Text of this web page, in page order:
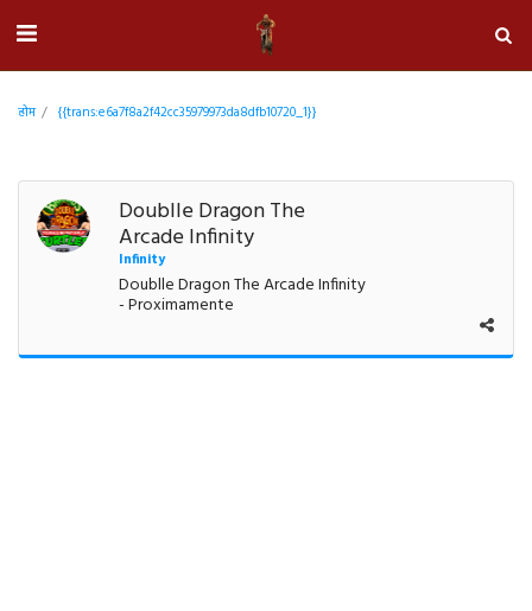
होम {{trans:e6a7f8a2f42cc35979973da8dfb10720_1}}
Doublle Dragon The
Arcade Infinity
Infinity
Doublle Dragon The Arcade Infinity
- Proximamente